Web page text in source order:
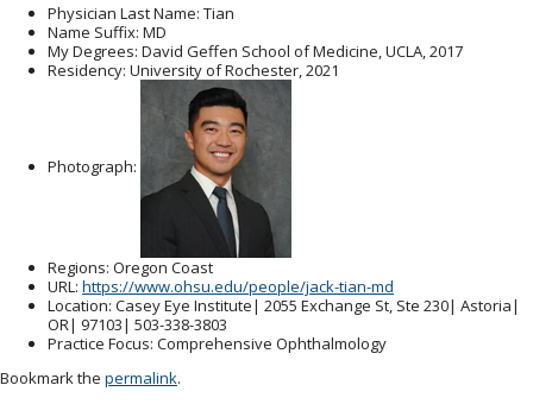
Physician Last Name: Tian
Name Suffix: MD
My Degrees: David Geffen School of Medicine, UCLA, 2017
Residency: University of Rochester, 2021
Photograph:
Regions: Oregon Coast
URL: https://www.ohsu.edu/people/jack-tian-md
Location: Casey Eye Institute| 2055 Exchange St, Ste 230| Astoria|
OR| 97103| 503-338-3803
Practice Focus: Comprehensive Ophthalmology
Bookmark the permalink.